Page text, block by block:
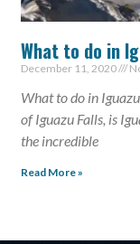
What to do in
December 11, 2020
What to do in
of Iguazu Falls, is
the incredible
Read More »